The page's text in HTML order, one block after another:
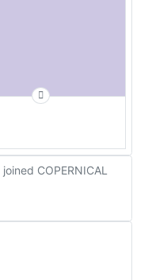
joined COPERNICAL